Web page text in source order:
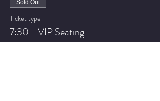
Sold Out
Ticket type
7:30 - VIP Seating